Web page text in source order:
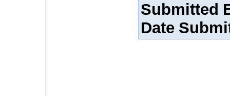
Submitted
Date